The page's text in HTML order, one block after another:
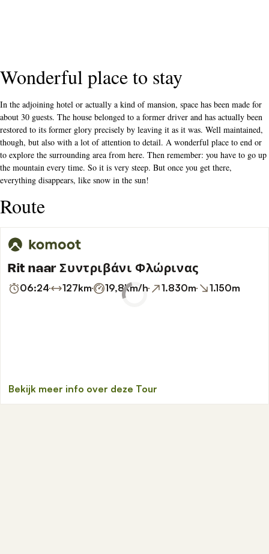
Wonderful place to stay
In the adjoining hotel or actually a kind of mansion, space has been made for
about 30 guests. The house belonged to a former driver and has actually been
restored to its former glory precisely by leaving it as it was. Well maintained,
though, but also with a lot of attention to detail. A wonderful place to end or
to explore the surrounding area from here. Then remember: you have to go up
the mountain every time. So it is very steep. But once you get there,
everything disappears, like snow in the sun!
Route